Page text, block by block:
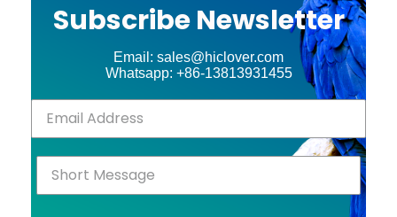
Subscribe Newsletter
Email: sales@hiclover.com
Whatsapp: +86-13813931455